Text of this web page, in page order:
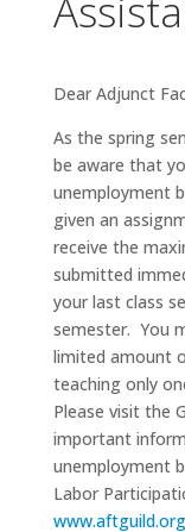
Dear Adjunct
As the spring
be aware that
unemployment
given an
receive the
submitted
your last class
semester. You
limited amount
teaching only
Please visit the
important
unemployment
Labor
www.aftguild.org